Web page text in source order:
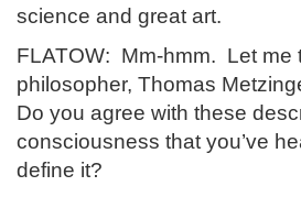
science and great art.
FLATOW: Mm-hmm. Let me
philosopher, Thomas
Do you agree with these
consciousness that you’ve
define it?